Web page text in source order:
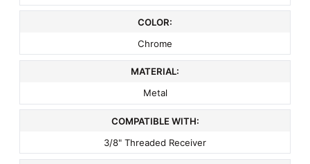
COLOR:
Chrome
MATERIAL:
Metal
COMPATIBLE WITH:
3/8" Threaded Receiver